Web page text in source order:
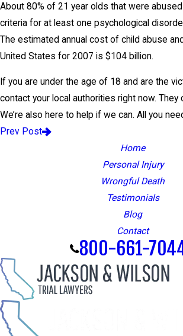
About 80% of 21 year olds that were
criteria for at least one psychological
The estimated annual cost of child abuse
United States for 2007 is $104 billion.
If you are under the age of 18 and are the
contact your local authorities right now. They
We’re also here to help if we can. All you
Prev Post
Home
Personal Injury
Wrongful Death
Testimonials
Blog
Contact
800-661-